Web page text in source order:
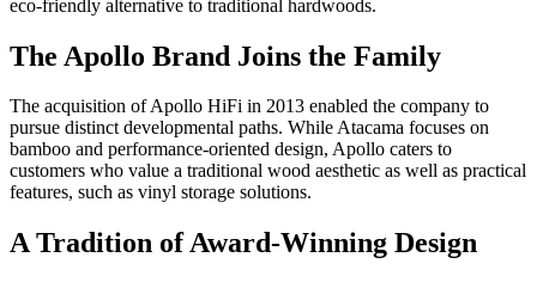
eco-friendly alternative to traditional hardwoods.
The Apollo Brand Joins the Family
The acquisition of Apollo HiFi in 2013 enabled the company to
pursue distinct developmental paths. While Atacama focuses on
bamboo and performance-oriented design, Apollo caters to
customers who value a traditional wood aesthetic as well as practical
features, such as vinyl storage solutions.
A Tradition of Award-Winning Design